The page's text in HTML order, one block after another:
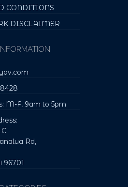
CONDITIONS
DISCLAIMER
M-F, 9am to 5pm
Rd,
96701